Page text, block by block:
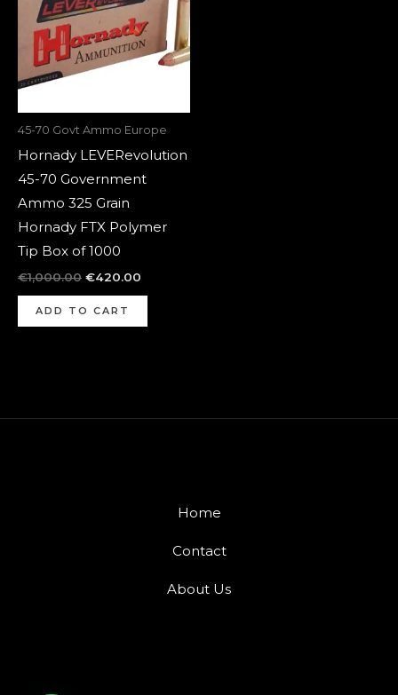
45-70 Govt Ammo Europe
Hornady LEVERevolution
45-70 Government
Ammo 325 Grain
Hornady FTX Polymer
Tip Box of 1000
€1,000.00 €420.00
ADD TO CART
Home
Contact
About Us